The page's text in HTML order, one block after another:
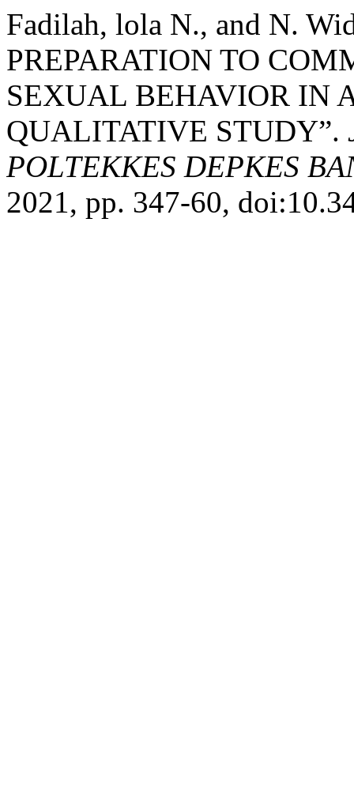
Fadilah, lola N., and N.
PREPARATION TO
SEXUAL BEHAVIOR IN
QUALITATIVE STUDY”.
POLTEKKES DEPKES
2021, pp. 347-60,